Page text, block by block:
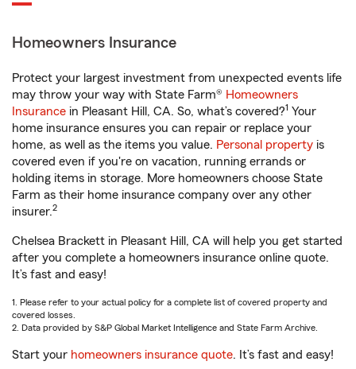
Homeowners Insurance
Protect your largest investment from unexpected events life
may throw your way with State Farm® Homeowners
Insurance in Pleasant Hill, CA. So, what’s covered?1 Your
home insurance ensures you can repair or replace your
home, as well as the items you value. Personal property is
covered even if you're on vacation, running errands or
holding items in storage. More homeowners choose State
Farm as their home insurance company over any other
insurer.2
Chelsea Brackett in Pleasant Hill, CA will help you get started
after you complete a homeowners insurance online quote.
It’s fast and easy!
1. Please refer to your actual policy for a complete list of covered property and
covered losses.
2. Data provided by S&P Global Market Intelligence and State Farm Archive.
Start your homeowners insurance quote. It’s fast and easy!